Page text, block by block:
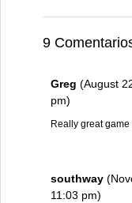
9
Greg (August
pm)
Really great game
southway
11:03 pm)